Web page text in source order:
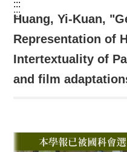
:::
:::
Huang, Yi-Kuan,
Representation of
Intertextuality of
and film